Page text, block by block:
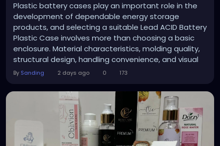
Plastic battery cases play an important role in the
development of dependable energy storage
products, and selecting a suitable Lead ACID Battery
Plastic Case involves more than choosing a basic
enclosure. Material characteristics, molding quality,
structural design, handling convenience, and visual
consistency all influence how effectively a case
application environment. For manufacturers,
understanding these factors can make product...
By Sanding 2 days ago 0 173